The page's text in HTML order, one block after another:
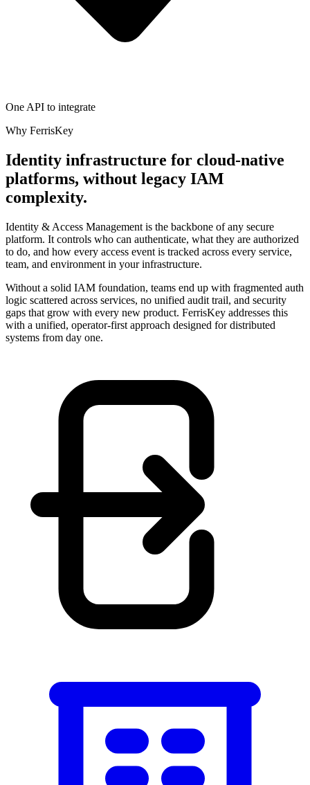
One API to integrate
Why FerrisKey
Identity infrastructure for cloud-native
platforms, without legacy IAM
complexity.
Identity & Access Management is the backbone of any secure
platform. It controls who can authenticate, what they are authorized
to do, and how every access event is tracked across every service,
team, and environment in your infrastructure.
Without a solid IAM foundation, teams end up with fragmented auth
logic scattered across services, no unified audit trail, and security
gaps that grow with every new product. FerrisKey addresses this
with a unified, operator-first approach designed for distributed
systems from day one.